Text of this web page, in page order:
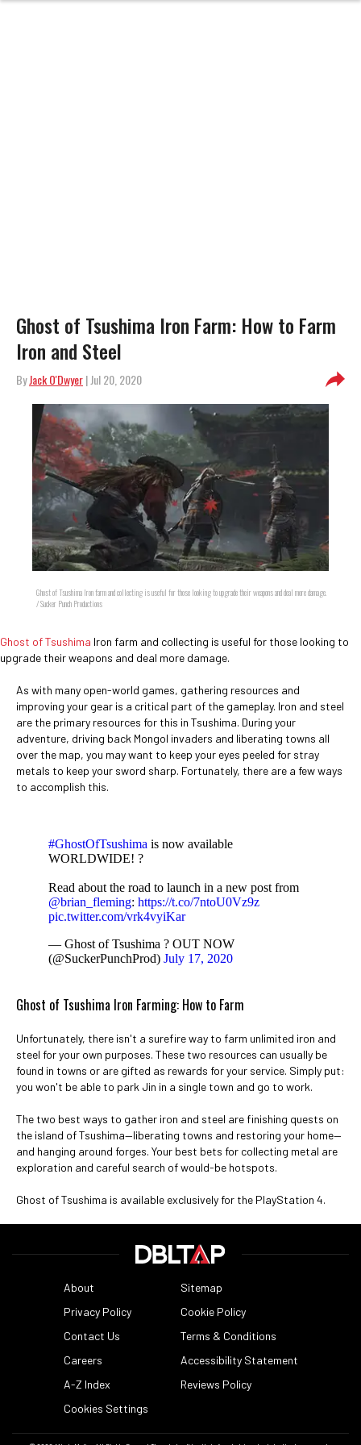
Ghost of Tsushima Iron Farm: How to Farm
Iron and Steel
ByJack O'Dwyer| Jul 20, 2020
Ghost of Tsushima Iron farm and collecting is useful for those looking to upgrade their weapons and deal more damage.
/ Sucker Punch Productions
Ghost of Tsushima Iron farm and collecting is useful for those looking to
upgrade their weapons and deal more damage.
As with many open-world games, gathering resources and
improving your gear is a critical part of the gameplay. Iron and steel
are the primary resources for this in Tsushima. During your
adventure, driving back Mongol invaders and liberating towns all
over the map, you may want to keep your eyes peeled for stray
metals to keep your sword sharp. Fortunately, there are a few ways
to accomplish this.
#GhostOfTsushima is now available
WORLDWIDE! ?
Read about the road to launch in a new post from
@brian_fleming: https://t.co/7ntoU0Vz9z
pic.twitter.com/vrk4vyiKar
— Ghost of Tsushima ? OUT NOW
(@SuckerPunchProd) July 17, 2020
Ghost of Tsushima Iron Farming: How to Farm
Unfortunately, there isn't a surefire way to farm unlimited iron and
steel for your own purposes. These two resources can usually be
found in towns or are gifted as rewards for your service. Simply put:
you won't be able to park Jin in a single town and go to work.
The two best ways to gather iron and steel are finishing quests on
the island of Tsushima—liberating towns and restoring your home—
and hanging around forges. Your best bets for collecting metal are
exploration and careful search of would-be hotspots.
Ghost of Tsushima is available exclusively for the PlayStation 4.
About
Sitemap
Privacy Policy
Cookie Policy
Contact Us
Terms & Conditions
Careers
Accessibility Statement
A-Z Index
Reviews Policy
Cookies Settings